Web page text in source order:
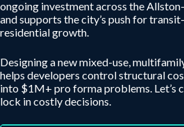
ongoing investment across the
and supports the city’s push for
residential growth.
Designing a new mixed-use,
helps developers control structural
into $1M+ pro forma problems. Let’s
lock in costly decisions.